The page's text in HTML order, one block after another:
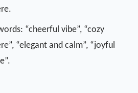
“cheerful vibe”, “cozy
“elegant and calm”, “joyful